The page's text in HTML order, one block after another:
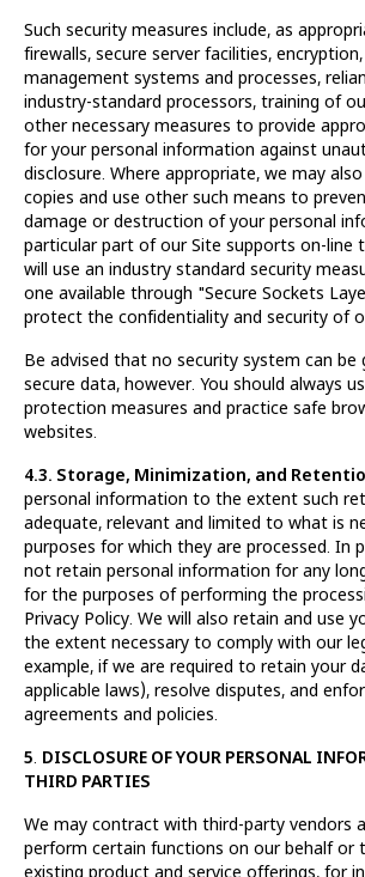
Such security measures include, as
firewalls, secure server facilities,
management systems and processes,
industry-standard processors, training of
other necessary measures to provide
for your personal information against
disclosure. Where appropriate, we may
copies and use other such means to
damage or destruction of your personal
particular part of our Site supports on-line
will use an industry standard security
one available through "Secure Sockets
protect the confidentiality and security of
Be advised that no security system can be
secure data, however. You should always
protection measures and practice safe
websites.
4.3. Storage, Minimization, and
personal information to the extent such
adequate, relevant and limited to what is
purposes for which they are processed. In
not retain personal information for any
for the purposes of performing the
Privacy Policy. We will also retain and use
the extent necessary to comply with our
example, if we are required to retain your
applicable laws), resolve disputes, and
agreements and policies.
5. DISCLOSURE OF YOUR PERSONAL
THIRD PARTIES
We may contract with third-party vendors
perform certain functions on our behalf or
existing product and service offerings, for